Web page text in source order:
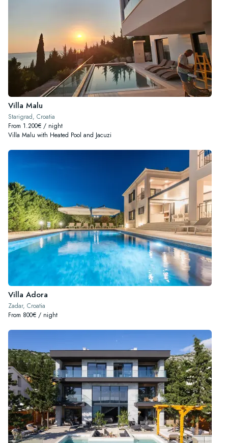
Villa Malu
Starigrad, Croatia
From 1.200€ / night
Villa Malu with Heated Pool and Jacuzi
Villa Adora
Zadar, Croatia
From 800€ / night